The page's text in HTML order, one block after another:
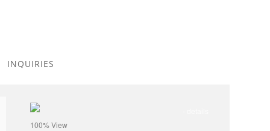
INQUIRIES
100% View